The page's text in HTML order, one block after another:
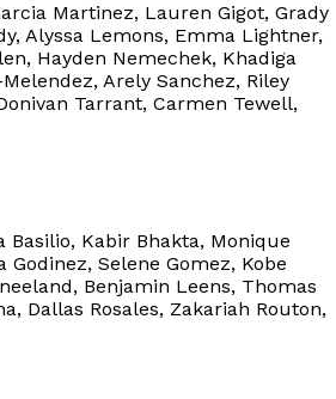
Martinez, Lauren Gigot, Grady
Alyssa Lemons, Emma Lightner,
Hayden Nemechek, Khadiga
Arely Sanchez, Riley
Tarrant, Carmen Tewell,
Basilio, Kabir Bhakta, Monique
Selene Gomez, Kobe
Benjamin Leens, Thomas
Dallas Rosales, Zakariah Routon,